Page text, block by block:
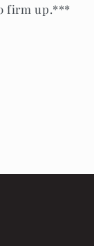
firm up.***